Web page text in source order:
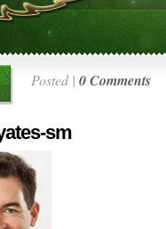
Posted | 0 Comments
sm